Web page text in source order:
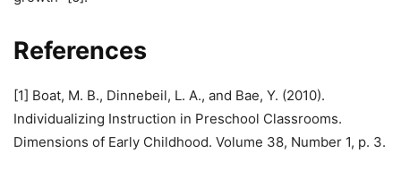
References
[1] Boat, M. B., Dinnebeil, L. A., and Bae, Y. (2010).
Individualizing Instruction in Preschool Classrooms.
Dimensions of Early Childhood. Volume 38, Number 1, p. 3.